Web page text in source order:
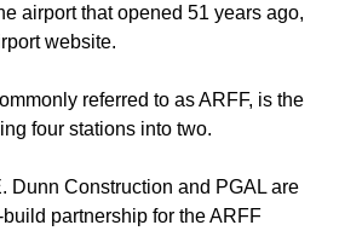
airport that opened 51 years ago,
website.
referred to as ARFF, is the
four stations into two.
Dunn Construction and PGAL are
partnership for the ARFF